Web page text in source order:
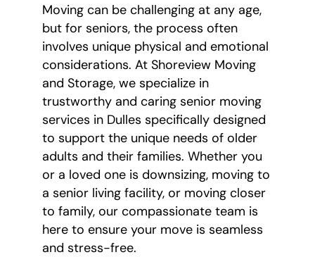
Moving can be challenging at any age,
but for seniors, the process often
involves unique physical and emotional
considerations. At Shoreview Moving
and Storage, we specialize in
trustworthy and caring senior moving
services in Dulles specifically designed
to support the unique needs of older
adults and their families. Whether you
or a loved one is downsizing, moving to
a senior living facility, or moving closer
to family, our compassionate team is
here to ensure your move is seamless
and stress-free.